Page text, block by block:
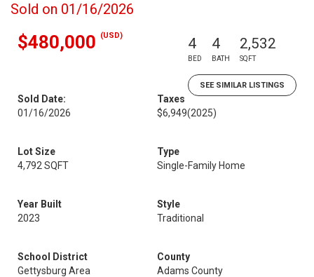
Sold on 01/16/2026
$480,000 (USD) 4
BED
4
BATH
2,532
SQFT
SEE SIMILAR LISTINGS
Sold Date:
01/16/2026
Taxes
$6,949(2025)
Lot Size
4,792 SQFT
Type
Single-Family Home
Year Built
2023
Style
Traditional
School District
Gettysburg Area
County
Adams County